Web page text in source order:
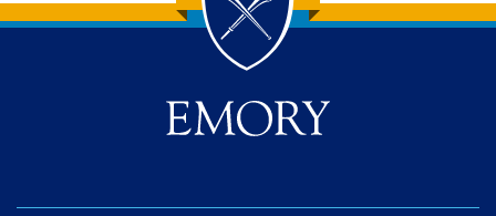
Back to main content
Back to top